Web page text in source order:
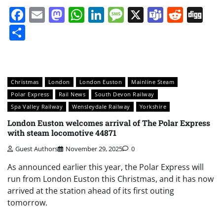
Facebook
EmailMastodon
WhatsApp
LinkedIn
Message
X Teams
Christmas London London Euston
Mainline Steam
Polar Express
Rail News
South Devon Railway
Spa Valley Railway
Wensleydale Railway Yorkshire
London Euston welcomes arrival of The Polar Express
with steam locomotive 44871
Guest Authors November 29, 2025 0
As announced earlier this year, the Polar Express will
run from London Euston this Christmas, and it has now
arrived at the station ahead of its first outing
tomorrow.